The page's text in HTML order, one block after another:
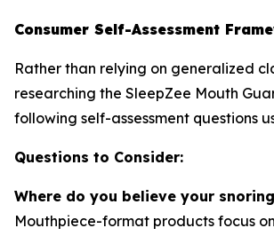
Consumer Self-Assessment
Rather than relying on generalized
researching the SleepZee Mouth
following self-assessment questions
Questions to Consider:
Where do you believe your
Mouthpiece-format products focus